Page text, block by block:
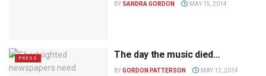
BY SANDRA GORDON MAY 15, 2014
PRESS The day the music died…
BYGORDON PATTERSON MAY 12, 2014